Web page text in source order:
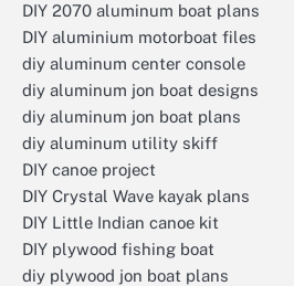
DIY 2070 aluminum boat plans
DIY aluminium motorboat files
diy aluminum center console
diy aluminum jon boat designs
diy aluminum jon boat plans
diy aluminum utility skiff
DIY canoe project
DIY Crystal Wave kayak plans
DIY Little Indian canoe kit
DIY plywood fishing boat
diy plywood jon boat plans